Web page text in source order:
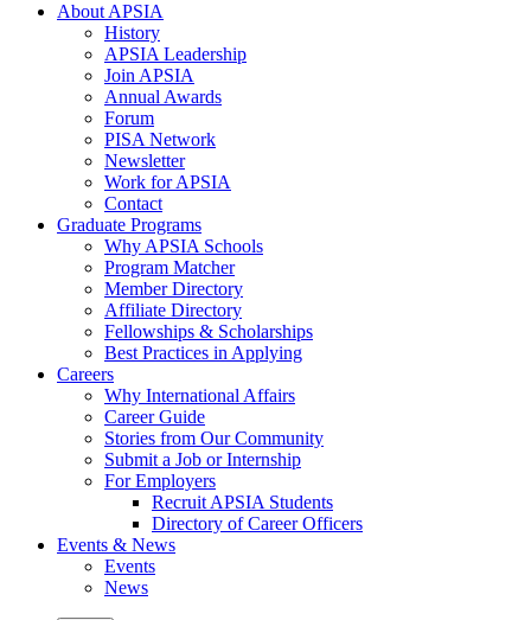
About APSIA
History
APSIA Leadership
Join APSIA
Annual Awards
Forum
PISA Network
Newsletter
Work for APSIA
Contact
Graduate Programs
Why APSIA Schools
Program Matcher
Member Directory
Affiliate Directory
Fellowships & Scholarships
Best Practices in Applying
Careers
Why International Affairs
Career Guide
Stories from Our Community
Submit a Job or Internship
For Employers
Recruit APSIA Students
Directory of Career Officers
Events & News
Events
News